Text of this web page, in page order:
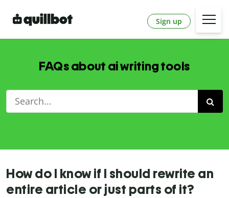
Sign up
FAQs about ai writing tools
How do I know if I should rewrite an
entire article or just parts of it?